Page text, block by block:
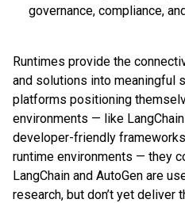
governance, compliance,
Runtimes provide the
and solutions into meaningful
platforms positioning
environments — like
developer-friendly
runtime environments — they
LangChain and AutoGen are
research, but don’t yet deliver